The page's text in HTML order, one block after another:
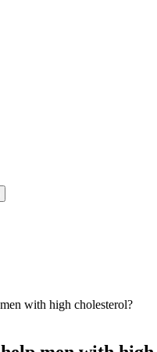
with high cholesterol?